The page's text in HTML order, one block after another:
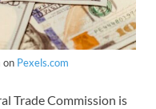
on Pexels.com
Trade Commission is